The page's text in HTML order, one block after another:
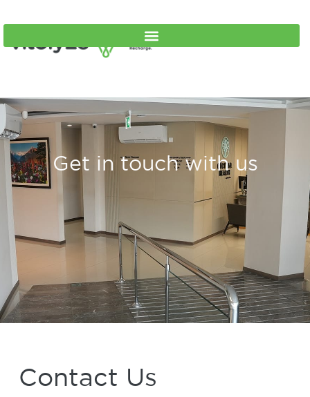
Get in touch with us
Contact Us